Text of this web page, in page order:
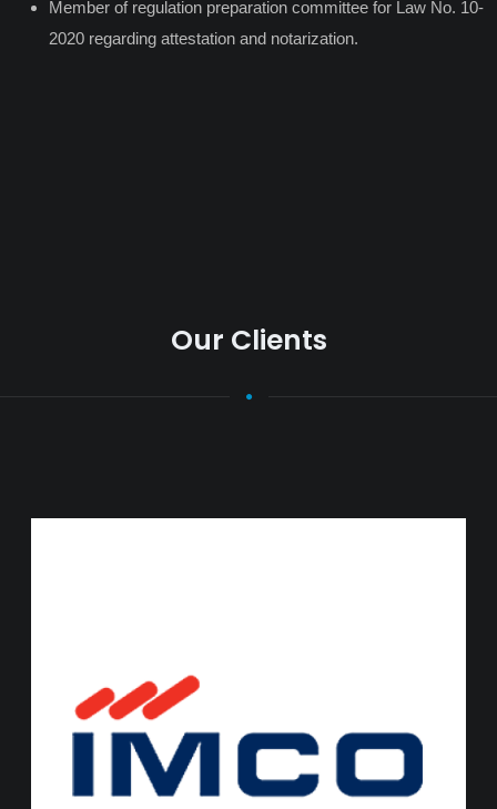
Member of regulation preparation committee for Law No. 10-
2020 regarding attestation and notarization.
Our Clients